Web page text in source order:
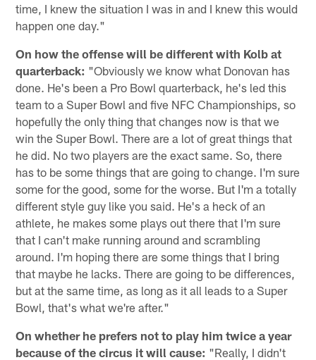
time, I knew the situation I was in and I knew this would
happen one day."
On how the offense will be different with Kolb at
quarterback: "Obviously we know what Donovan has
done. He's been a Pro Bowl quarterback, he's led this
team to a Super Bowl and five NFC Championships, so
hopefully the only thing that changes now is that we
win the Super Bowl. There are a lot of great things that
he did. No two players are the exact same. So, there
has to be some things that are going to change. I'm sure
some for the good, some for the worse. But I'm a totally
different style guy like you said. He's a heck of an
athlete, he makes some plays out there that I'm sure
that I can't make running around and scrambling
around. I'm hoping there are some things that I bring
that maybe he lacks. There are going to be differences,
but at the same time, as long as it all leads to a Super
Bowl, that's what we're after."
On whether he prefers not to play him twice a year
because of the circus it will cause: "Really, I didn't